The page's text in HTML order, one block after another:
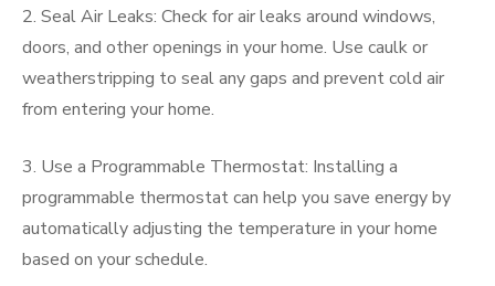
2. Seal Air Leaks: Check for air leaks around windows,
doors, and other openings in your home. Use caulk or
weatherstripping to seal any gaps and prevent cold air
from entering your home.
3. Use a Programmable Thermostat: Installing a
programmable thermostat can help you save energy by
automatically adjusting the temperature in your home
based on your schedule.